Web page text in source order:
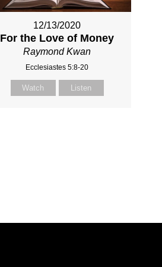
12/13/2020
For the Love of Money
Raymond Kwan
Ecclesiastes 5:8-20
Watch Listen